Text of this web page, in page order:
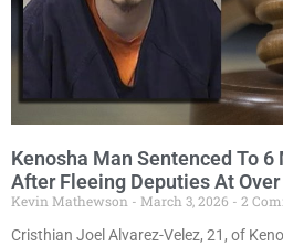
Kenosha Man Sentenced To
After Fleeing Deputies At
Kevin Mathewson March 3, 2026
2
Cristhian Joel Alvarez-Velez, 21, of